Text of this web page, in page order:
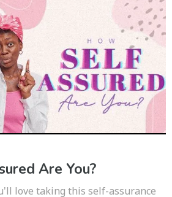
Are You?
love taking this self-assurance